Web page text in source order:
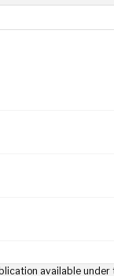
available under